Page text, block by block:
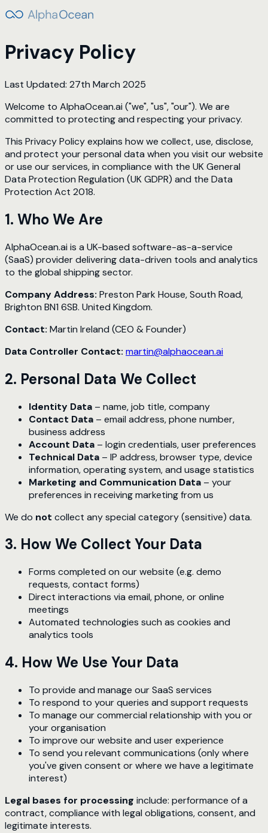
Privacy Policy
Last Updated: 27th March 2025
Welcome to AlphaOcean.ai ("we", "us", "our"). We are
committed to protecting and respecting your privacy.
This Privacy Policy explains how we collect, use, disclose,
and protect your personal data when you visit our website
or use our services, in compliance with the UK General
Data Protection Regulation (UK GDPR) and the Data
Protection Act 2018.
1. Who We Are
AlphaOcean.ai is a UK-based software-as-a-service
(SaaS) provider delivering data-driven tools and analytics
to the global shipping sector.
Company Address: Preston Park House, South Road,
Brighton BN1 6SB. United Kingdom.
Contact: Martin Ireland (CEO & Founder)
Data Controller Contact: martin@alphaocean.ai
2. Personal Data We Collect
Identity Data – name, job title, company
Contact Data – email address, phone number,
business address
Account Data – login credentials, user preferences
Technical Data – IP address, browser type, device
information, operating system, and usage statistics
Marketing and Communication Data – your
preferences in receiving marketing from us
We do not collect any special category (sensitive) data.
3. How We Collect Your Data
Forms completed on our website (e.g. demo
requests, contact forms)
Direct interactions via email, phone, or online
meetings
Automated technologies such as cookies and
analytics tools
4. How We Use Your Data
To provide and manage our SaaS services
To respond to your queries and support requests
To manage our commercial relationship with you or
your organisation
To improve our website and user experience
To send you relevant communications (only where
you've given consent or where we have a legitimate
interest)
Legal bases for processing include: performance of a
contract, compliance with legal obligations, consent, and
legitimate interests.